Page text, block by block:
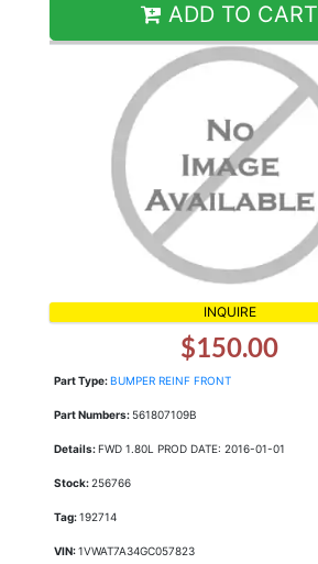
ADD TO CART
INQUIRE
$150.00
Part Type: BUMPER REINF FRONT
Part Numbers:561807109B
Details: FWD 1.80L PROD DATE: 2016-01-01
Stock:256766
Tag:192714
VIN:1VWAT7A34GC057823